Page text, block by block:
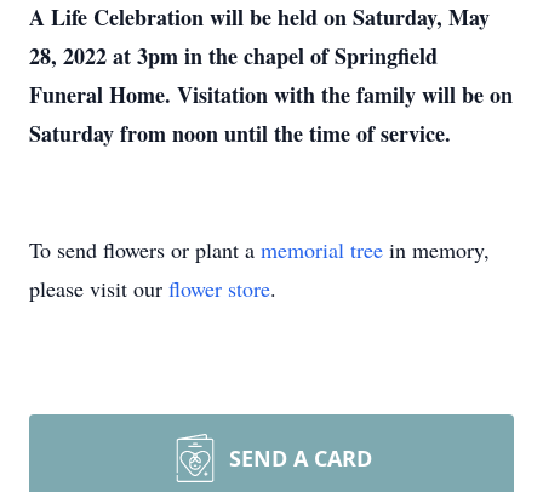
A Life Celebration will be held on Saturday, May
28, 2022 at 3pm in the chapel of Springfield
Funeral Home. Visitation with the family will be on
Saturday from noon until the time of service.
To send flowers or plant a memorial tree in memory,
please visit our flower store.
SEND A CARD